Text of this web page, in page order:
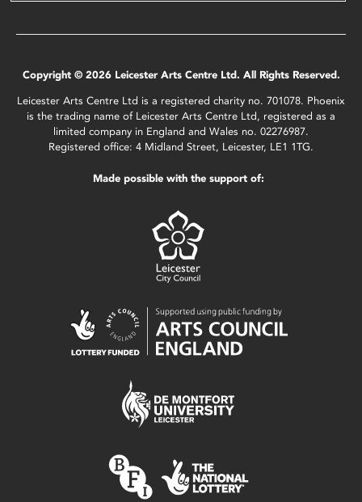
Copyright © 2026 Leicester Arts Centre Ltd. All Rights Reserved.
Leicester Arts Centre Ltd is a registered charity no. 701078. Phoenix
is the trading name of Leicester Arts Centre Ltd, registered as a
limited company in England and Wales no. 02276987.
Registered office: 4 Midland Street, Leicester, LE1 1TG.
Made possible with the support of: